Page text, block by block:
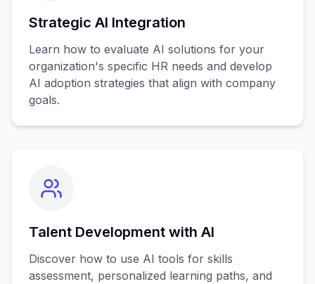
Strategic AI Integration
Learn how to evaluate AI solutions for your
organization's specific HR needs and develop
AI adoption strategies that align with company
goals.
Talent Development with AI
Discover how to use AI tools for skills
assessment, personalized learning paths, and